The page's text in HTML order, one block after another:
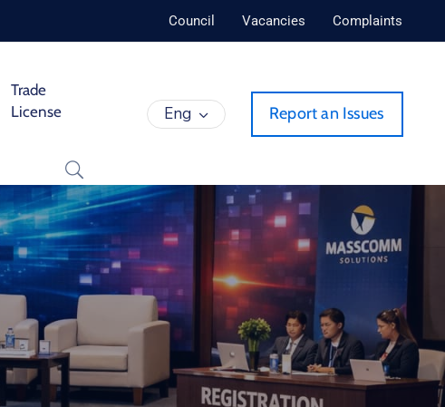
Council Vacancies Complaints
Trade
License
Eng Report an Issues